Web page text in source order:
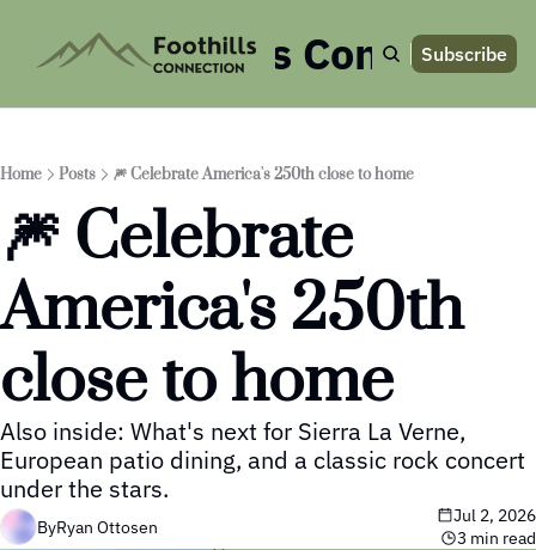
Foothills Connection
Subscribe
Home Posts 🎆 Celebrate America's 250th close to home
🎆 Celebrate
America's 250th
close to home
Also inside: What's next for Sierra La Verne,
European patio dining, and a classic rock concert
under the stars.
ByRyan Ottosen
Jul 2, 2026
3 min read